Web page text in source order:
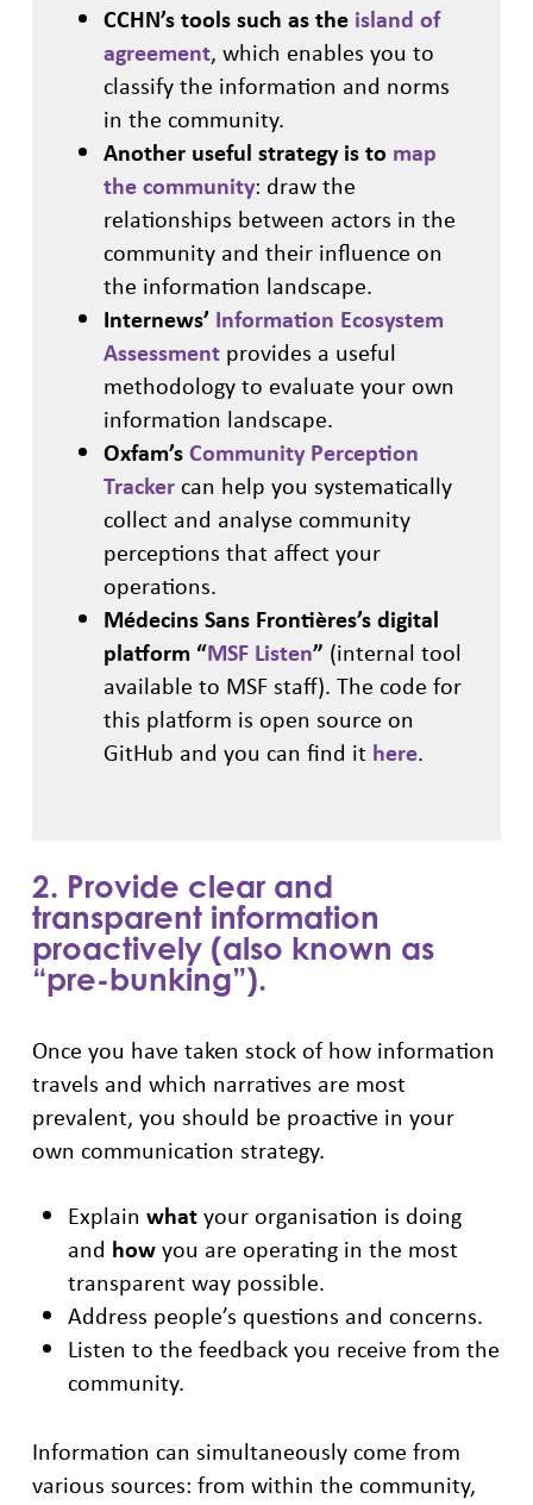
CCHN’s tools such as the island of
agreement, which enables you to
classify the information and norms
in the community.
Another useful strategy is to map
the community: draw the
relationships between actors in the
community and their influence on
the information landscape.
Internews’ Information Ecosystem
Assessment provides a useful
methodology to evaluate your own
information landscape.
Oxfam’sCommunity Perception
Trackercan help you systematically
collect and analyse community
perceptions that affect your
operations.
Médecins Sans Frontières’s digital
platform “MSF Listen” (internal tool
available to MSF staff). The code for
this platform is open source on
GitHub and you can find it here.
2. Provide clear and
transparent information
proactively (also known as
“pre-bunking”).
Once you have taken stock of how information
travels and which narratives are most
prevalent, you should be proactive in your
own communication strategy.
Explain whatyour organisation is doing
and howyou are operating in the most
transparent way possible.
Address people’s questions and concerns.
Listen to the feedback you receive from the
community.
Information can simultaneously come from
various sources: from within the community,